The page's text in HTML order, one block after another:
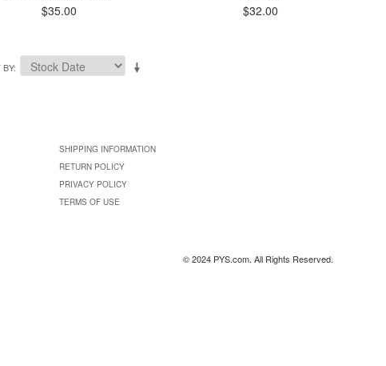
$35.00 $32.00
BY
SHIPPING INFORMATION
RETURN POLICY
PRIVACY POLICY
TERMS OF USE
© 2024 PYS.com. All Rights Reserved.